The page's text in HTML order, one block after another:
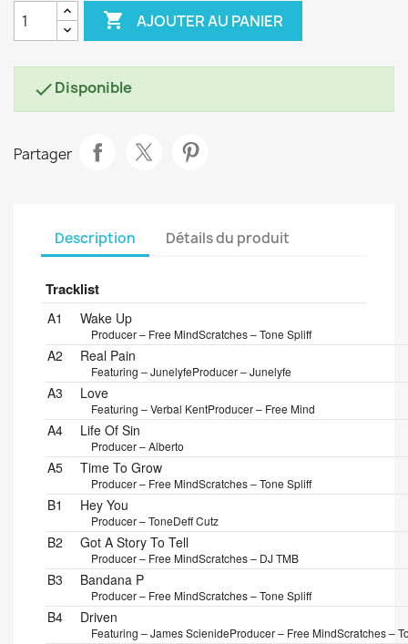
 AJOUTER AU PANIER
Disponible
Partager
Description Détails du produit
Tracklist
PositionTitle/Credits
A1 Wake Up
Producer – Free MindScratches – Tone Spliff
A2 Real Pain
Featuring – JunelyfeProducer – Junelyfe
A3 Love
Featuring – Verbal KentProducer – Free Mind
A4 Life Of Sin
Producer – Alberto
A5 Time To Grow
Producer – Free MindScratches – Tone Spliff
B1 Hey You
Producer – ToneDeff Cutz
B2 Got A Story To Tell
Producer – Free MindScratches – DJ TMB
B3 Bandana P
Producer – Free MindScratches – Tone Spliff
B4 Driven
Featuring – James ScienideProducer – Free MindScratches –